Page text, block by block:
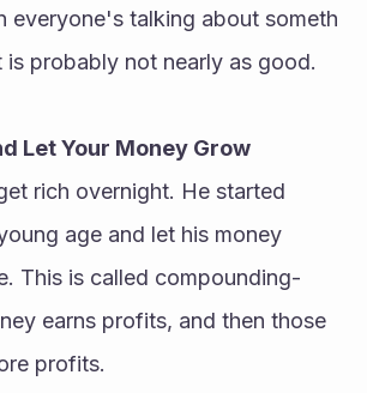
everyone's talking about someth
is probably not nearly as good.
Let Your Money Grow
rich overnight. He started
age and let his money
This is called compounding-
earns profits, and then those
profits.